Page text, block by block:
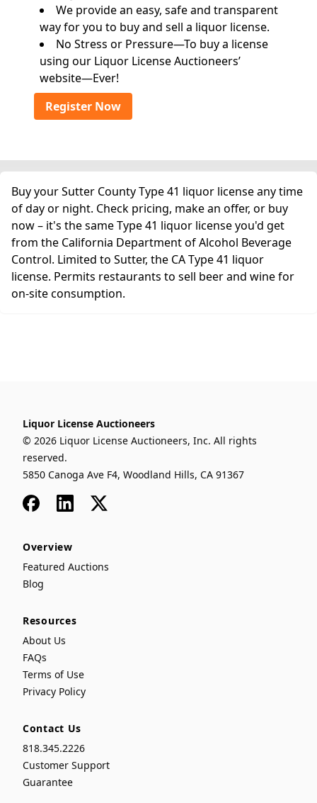
We provide an easy, safe and transparent
way for you to buy and sell a liquor license.
No Stress or Pressure—To buy a license
using our Liquor License Auctioneers’
website—Ever!
Register Now
Buy your Sutter County Type 41 liquor license any time
of day or night. Check pricing, make an offer, or buy
now – it's the same Type 41 liquor license you'd get
from the California Department of Alcohol Beverage
Control. Limited to Sutter, the CA Type 41 liquor
license. Permits restaurants to sell beer and wine for
on-site consumption.
Liquor License Auctioneers
© 2026 Liquor License Auctioneers, Inc. All rights
reserved.
5850 Canoga Ave F4, Woodland Hills, CA 91367
FacebookLinkedIn
x
Overview
Featured Auctions
Blog
Resources
About Us
FAQs
Terms of Use
Privacy Policy
Contact Us
818.345.2226
Customer Support
Guarantee